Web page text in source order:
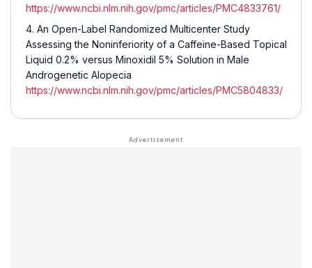
https://www.ncbi.nlm.nih.gov/pmc/articles/PMC4833761/
An Open-Label Randomized Multicenter Study
Assessing the Noninferiority of a Caffeine-Based Topical
Liquid 0.2% versus Minoxidil 5% Solution in Male
Androgenetic Alopecia
https://www.ncbi.nlm.nih.gov/pmc/articles/PMC5804833/